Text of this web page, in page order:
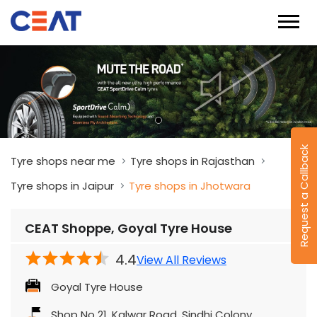
Request a Callback
Tyre shops near me
Tyre shops in Rajasthan
Tyre shops in Jaipur
Tyre shops in Jhotwara
CEAT Shoppe, Goyal Tyre House
4.4View All Reviews
Goyal Tyre House